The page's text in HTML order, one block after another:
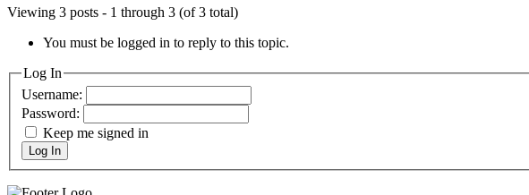
Viewing 3 posts - 1 through 3 (of 3 total)
You must be logged in to reply to this topic.
Log In
Username:
Password:
Keep me signed in
Log In